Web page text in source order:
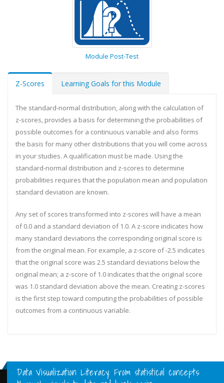
Module Post-Test
Z-Scores Learning Goals for this Module
The standard-normal distribution, along with the calculation of
z-scores, provides a basis for determining the probabilities of
possible outcomes for a continuous variable and also forms
the basis for many other distributions that you will come across
in your studies. A qualification must be made. Using the
standard-normal distribution and z-scores to determine
probabilities requires that the population mean and population
standard deviation are known.
Any set of scores transformed into z-scores will have a mean
of 0.0 and a standard deviation of 1.0. A z-score indicates how
many standard deviations the corresponding original score is
from the original mean. For example, a z-score of -2.5 indicates
that the original score was 2.5 standard deviations below the
original mean; a z-score of 1.0 indicates that the original score
was 1.0 standard deviation above the mean. Creating z-scores
is the first step toward computing the probabilities of possible
outcomes from a continuous variable.
Data Visualization Literacy: From statistical concepts